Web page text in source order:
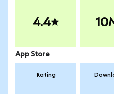
4.4
App Store
Rating